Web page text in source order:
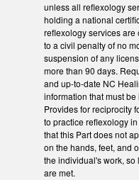
unless all reflexology
holding a national
reflexology services are
to a civil penalty of no
suspension of any
more than 90 days.
and up-to-date NC
information that must
Provides for reciprocity
to practice reflexology
that this Part does not
on the hands, feet, and
the individual's work,
are met.